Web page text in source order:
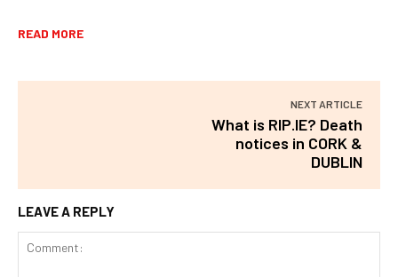
READ MORE
NEXT ARTICLE
What is RIP.IE? Death
notices in CORK &
DUBLIN
LEAVE A REPLY